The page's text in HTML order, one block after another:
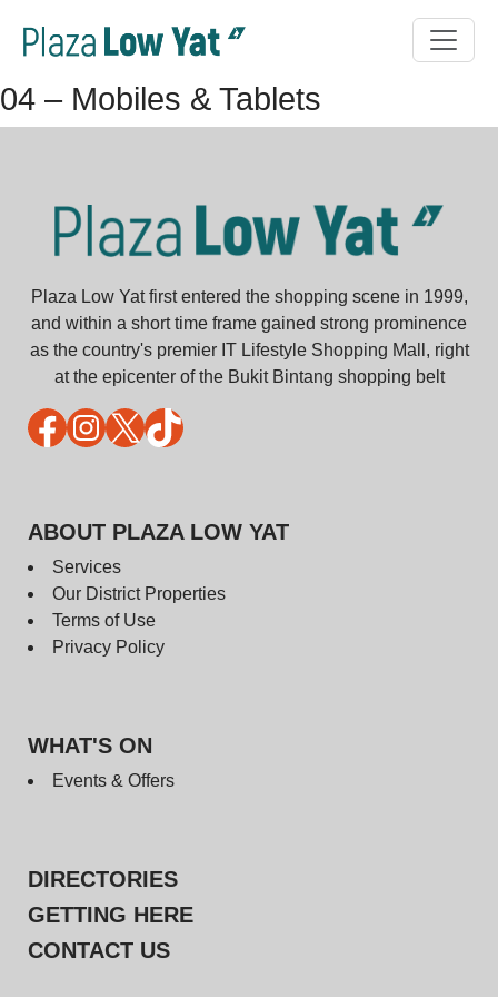
04 – Mobiles & Tablets
Plaza Low Yat first entered the shopping scene in 1999,
and within a short time frame gained strong prominence
as the country's premier IT Lifestyle Shopping Mall, right
at the epicenter of the Bukit Bintang shopping belt
Facebook
Instagram
X TikTok
ABOUT PLAZA LOW YAT
Services
Our District Properties
Terms of Use
Privacy Policy
WHAT'S ON
Events & Offers
DIRECTORIES
GETTING HERE
CONTACT US